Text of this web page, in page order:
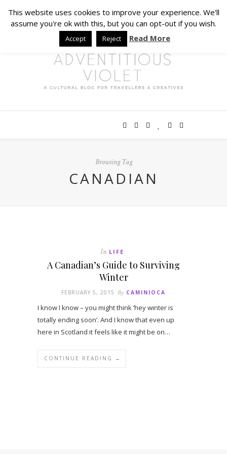
Browsing Tag
CANADIAN
In LIFE
A Canadian’s Guide to Surviving
Winter
FEBRUARY 5, 2015 By CAMINIOCA
I know I know – you might think ‘hey winter is
totally ending soon’. And I know that even up
here in Scotland it feels like it might be on…
CONTINUE READING →
This website uses cookies to improve your experience. We'll
assume you're ok with this, but you can opt-out if you wish.
Accept Reject Read More